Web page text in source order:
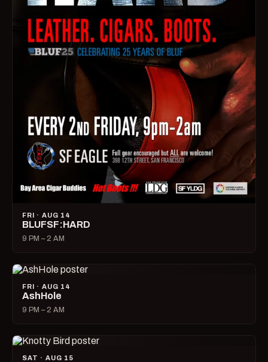
FRI · AUG 14
BLUFSF:HARD
9 PM – 2 AM
FRI · AUG 14
AshHole
9 PM – 2 AM
SAT · AUG 15